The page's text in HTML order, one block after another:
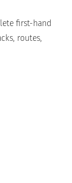
first-hand
routes,